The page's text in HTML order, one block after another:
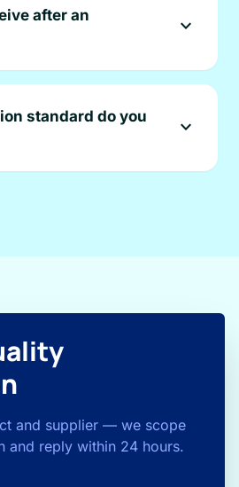
after an
expand_more
standard do you
expand_more
and supplier — we scope
and reply within 24 hours.